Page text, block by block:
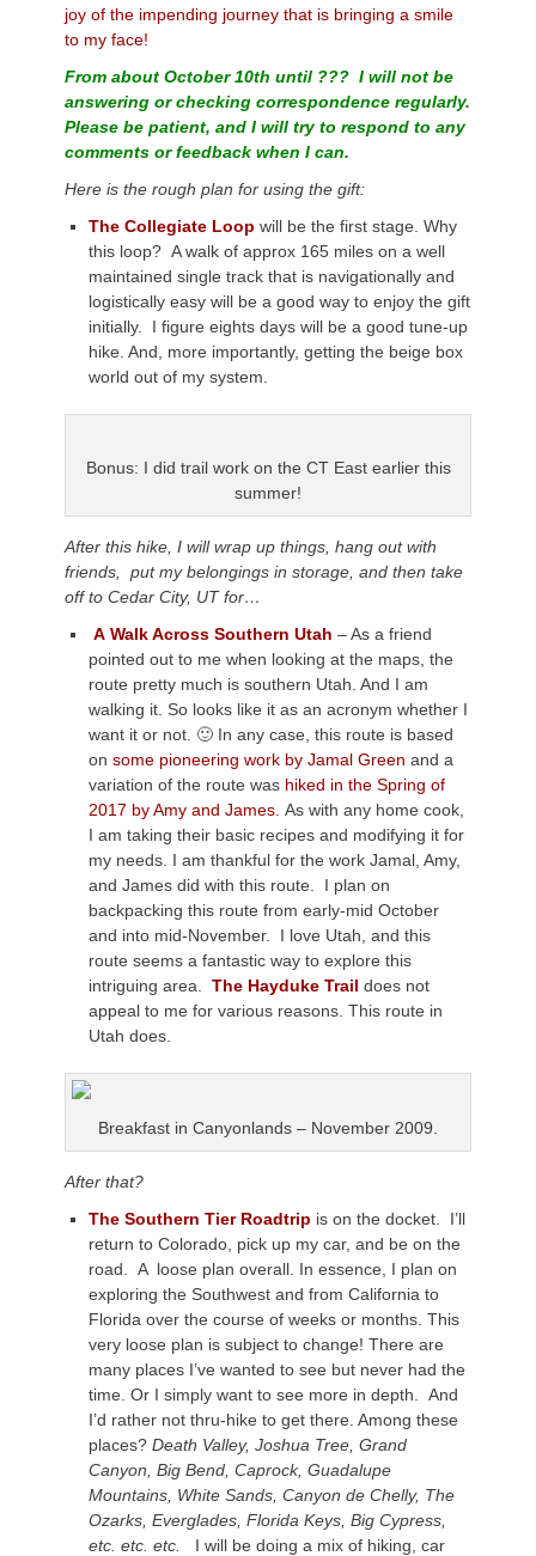
joy of the impending journey that is bringing a smile
to my face!
From about October 10th until ??? I will not be
answering or checking correspondence regularly.
Please be patient, and I will try to respond to any
comments or feedback when I can.
Here is the rough plan for using the gift:
The Collegiate Loop will be the first stage. Why
this loop? A walk of approx 165 miles on a well
maintained single track that is navigationally and
logistically easy will be a good way to enjoy the gift
initially. I figure eights days will be a good tune-up
hike. And, more importantly, getting the beige box
world out of my system.
Bonus: I did trail work on the CT East earlier this
summer!
After this hike, I will wrap up things, hang out with
friends, put my belongings in storage, and then take
off to Cedar City, UT for…
A Walk Across Southern Utah – As a friend
pointed out to me when looking at the maps, the
route pretty much is southern Utah. And I am
walking it. So looks like it as an acronym whether I
want it or not. 🙂 In any case, this route is based
on some pioneering work by Jamal Green and a
variation of the route was hiked in the Spring of
2017 by Amy and James. As with any home cook,
I am taking their basic recipes and modifying it for
my needs. I am thankful for the work Jamal, Amy,
and James did with this route. I plan on
backpacking this route from early-mid October
and into mid-November. I love Utah, and this
route seems a fantastic way to explore this
intriguing area. The Hayduke Trail does not
appeal to me for various reasons. This route in
Utah does.
Breakfast in Canyonlands – November 2009.
After that?
The Southern Tier Roadtrip is on the docket. I’ll
return to Colorado, pick up my car, and be on the
road. A loose plan overall. In essence, I plan on
exploring the Southwest and from California to
Florida over the course of weeks or months. This
very loose plan is subject to change! There are
many places I’ve wanted to see but never had the
time. Or I simply want to see more in depth. And
I’d rather not thru-hike to get there. Among these
places? Death Valley, Joshua Tree, Grand
Canyon, Big Bend, Caprock, Guadalupe
Mountains, White Sands, Canyon de Chelly, The
Ozarks, Everglades, Florida Keys, Big Cypress,
etc. etc. etc. I will be doing a mix of hiking, car